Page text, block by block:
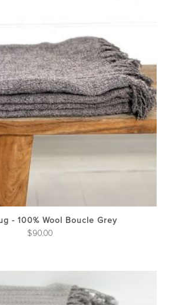
- 100% Wool Boucle Grey
$90.00